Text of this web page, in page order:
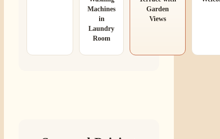
Machines
in
Laundry
Room
Garden
Views